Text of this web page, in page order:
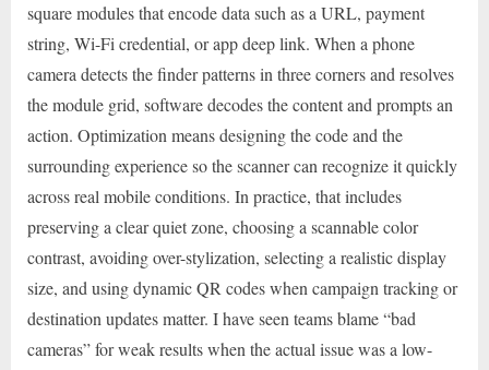
square modules that encode data such as a URL, payment
string, Wi-Fi credential, or app deep link. When a phone
camera detects the finder patterns in three corners and resolves
the module grid, software decodes the content and prompts an
action. Optimization means designing the code and the
surrounding experience so the scanner can recognize it quickly
across real mobile conditions. In practice, that includes
preserving a clear quiet zone, choosing a scannable color
contrast, avoiding over-stylization, selecting a realistic display
size, and using dynamic QR codes when campaign tracking or
destination updates matter. I have seen teams blame “bad
cameras” for weak results when the actual issue was a low-